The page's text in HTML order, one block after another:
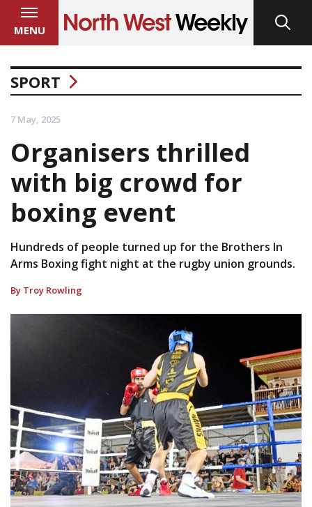
MENU
SPORT
7 May, 2025
Organisers thrilled
with big crowd for
boxing event
Hundreds of people turned up for the Brothers In
Arms Boxing fight night at the rugby union grounds.
By Troy Rowling